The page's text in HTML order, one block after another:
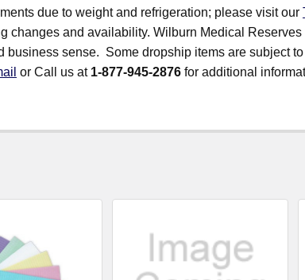
due to weight and refrigeration; please visit our
changes and availability. Wilburn Medical
business sense. Some dropship items are subject to
or Call us at 1-877-945-2876 for additional